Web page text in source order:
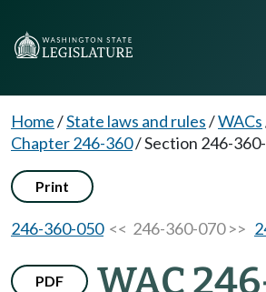
Home/State laws and rules/WACs
Chapter 246-360/Section 246-
Print
246-360-050<< 246-360-070 >>
PDF
WAC